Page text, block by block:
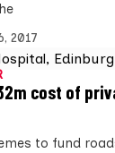
2017
cost of
to fund